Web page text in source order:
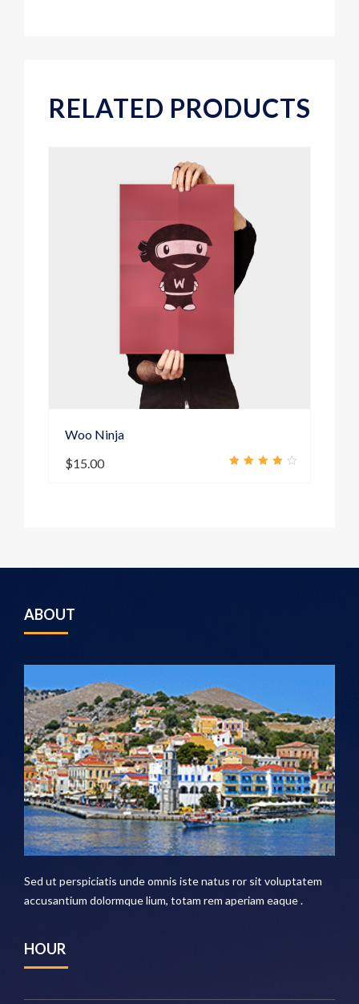
RELATED PRODUCTS
Woo Ninja
$15.00
ABOUT
Sed ut perspiciatis unde omnis iste natus ror sit voluptatem
accusantium dolormque lium, totam rem aperiam eaque .
HOUR